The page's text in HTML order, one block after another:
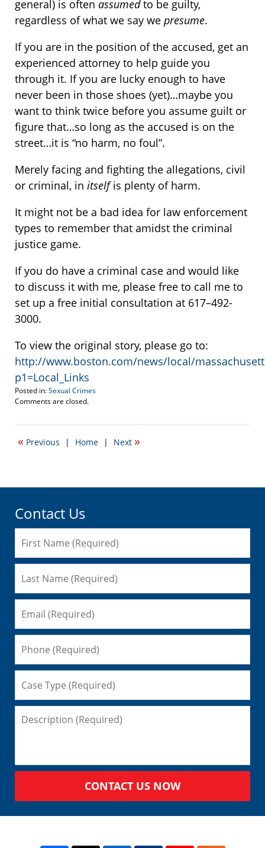
general) is often assumedto be guilty,
regardless of what we say we presume.
If you are in the position of the accused, get an
experienced attorney to help guide you
through it. If you are lucky enough to have
never been in those shoes (yet)…maybe you
want to think twice before you assume guilt or
figure that…so long as the accused is on the
street…it is “no harm, no foul”.
Merely facing and fighting the allegations, civil
or criminal, in itselfis plenty of harm.
It might not be a bad idea for law enforcement
types to remember that amidst the criminal
justice game.
If you do have a criminal case and would like
to discuss it with me, please free to call me to
set up a free initial consultation at 617–492-
3000.
To view the original story, please go to:
http://www.boston.com/news/local/
p1=Local_Links
Posted in:Sexual Crimes
Updated:
22,
12:34
Comments are closed.
« Previous | Home | Next »
Contact Us
CONTACT US NOW